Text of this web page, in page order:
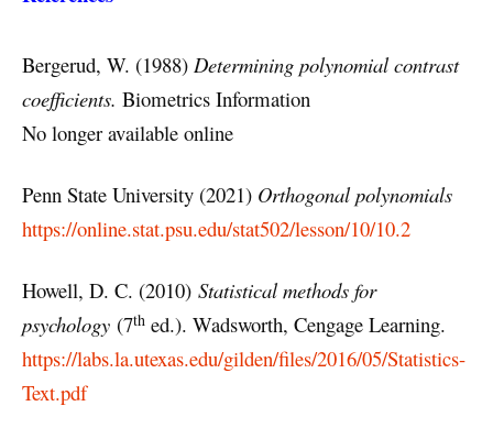
Bergerud, W. (1988) Determining polynomial contrast
coefficients. Biometrics Information
No longer available online
Penn State University (2021) Orthogonal polynomials
https://online.stat.psu.edu/stat502/lesson/10/10.2
Howell, D. C. (2010) Statistical methods for
psychology (7th ed.). Wadsworth, Cengage Learning.
https://labs.la.utexas.edu/gilden/files/2016/05/Statistics-
Text.pdf